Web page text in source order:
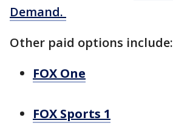
Demand.
Other paid options include:
FOX One
FOX Sports 1